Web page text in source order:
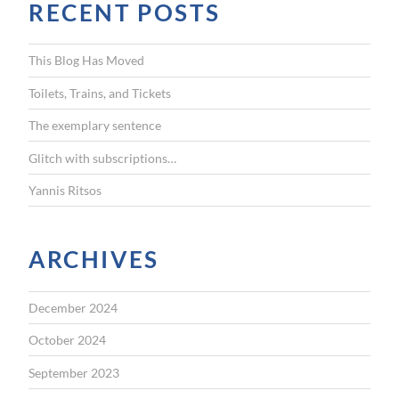
c
h
f
o
r
:
RECENT POSTS
This Blog Has Moved
Toilets, Trains, and Tickets
The exemplary sentence
Glitch with subscriptions…
Yannis Ritsos
ARCHIVES
December 2024
October 2024
September 2023